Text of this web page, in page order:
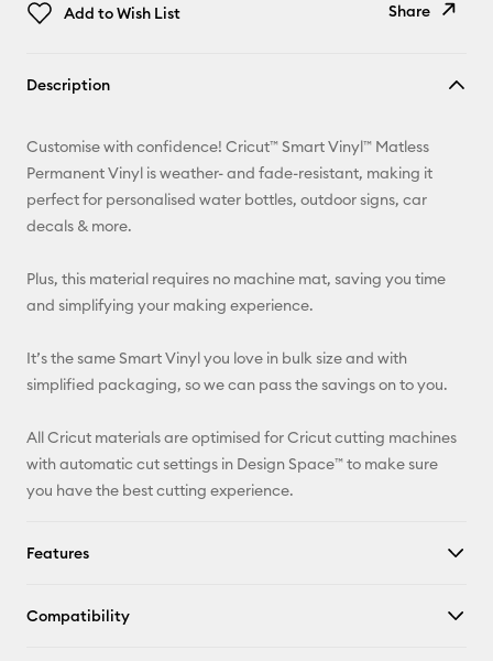
Add to Wish List
Share
Pinterest
X
Description
Customise with confidence! Cricut™ Smart Vinyl™ Matless
Permanent Vinyl is weather- and fade-resistant, making it
perfect for personalised water bottles, outdoor signs, car
decals & more.
Plus, this material requires no machine mat, saving you time
and simplifying your making experience.
It’s the same Smart Vinyl you love in bulk size and with
simplified packaging, so we can pass the savings on to you.
All Cricut materials are optimised for Cricut cutting machines
with automatic cut settings in Design Space™ to make sure
you have the best cutting experience.
Features
Compatibility